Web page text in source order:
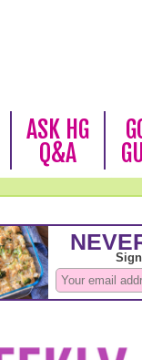
ASK HG
Q&A